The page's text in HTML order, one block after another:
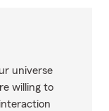
universe
willing to